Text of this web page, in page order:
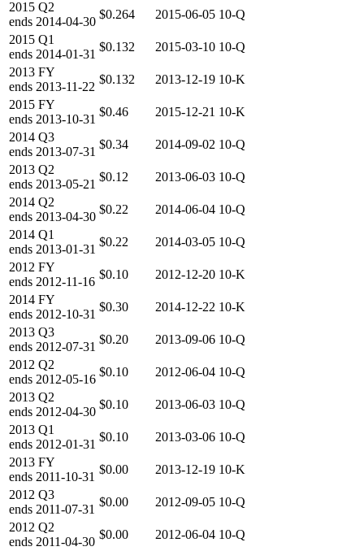
2015 Q2
ends 2014-04-30
$0.264 2015-06-05 10-Q
2015 Q1
ends 2014-01-31
$0.132 2015-03-10 10-Q
2013 FY
ends 2013-11-22
$0.132 2013-12-19 10-K
2015 FY
ends 2013-10-31
$0.46 2015-12-21 10-K
2014 Q3
ends 2013-07-31
$0.34 2014-09-02 10-Q
2013 Q2
ends 2013-05-21
$0.12 2013-06-03 10-Q
2014 Q2
ends 2013-04-30
$0.22 2014-06-04 10-Q
2014 Q1
ends 2013-01-31
$0.22 2014-03-05 10-Q
2012 FY
ends 2012-11-16
$0.10 2012-12-20 10-K
2014 FY
ends 2012-10-31
$0.30 2014-12-22 10-K
2013 Q3
ends 2012-07-31
$0.20 2013-09-06 10-Q
2012 Q2
ends 2012-05-16
$0.10 2012-06-04 10-Q
2013 Q2
ends 2012-04-30
$0.10 2013-06-03 10-Q
2013 Q1
ends 2012-01-31
$0.10 2013-03-06 10-Q
2013 FY
ends 2011-10-31
$0.00 2013-12-19 10-K
2012 Q3
ends 2011-07-31
$0.00 2012-09-05 10-Q
2012 Q2
ends 2011-04-30
$0.00 2012-06-04 10-Q